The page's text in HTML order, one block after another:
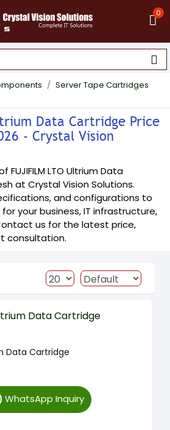
0
Server Tape Cartridges
Data Cartridge Price
- Crystal Vision
FUJIFILM LTO Ultrium Data
at Crystal Vision Solutions.
and configurations to
your business, IT infrastructure,
us for the latest price,
consultation.
Data Cartridge
WhatsApp Inquiry